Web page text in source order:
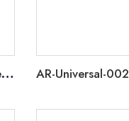
AR-Honda-074 Original Style Rear Trunk Spoiler For Honda Civic 11th Gen Fe 2022